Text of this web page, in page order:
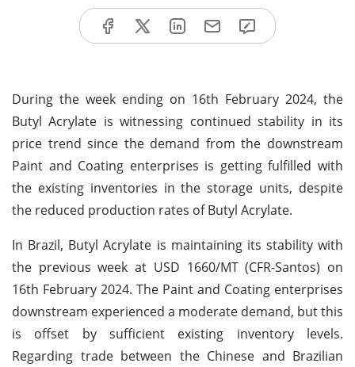
During the week ending on 16th February 2024, the
Butyl Acrylate is witnessing continued stability in its
price trend since the demand from the downstream
Paint and Coating enterprises is getting fulfilled with
the existing inventories in the storage units, despite
the reduced production rates of Butyl Acrylate.
In Brazil, Butyl Acrylate is maintaining its stability with
the previous week at USD 1660/MT (CFR-Santos) on
16th February 2024. The Paint and Coating enterprises
downstream experienced a moderate demand, but this
is offset by sufficient existing inventory levels.
Regarding trade between the Chinese and Brazilian